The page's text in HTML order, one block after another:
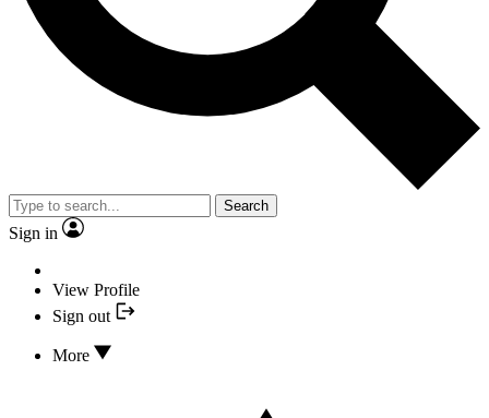
Search
Sign in
View Profile
Sign out
More